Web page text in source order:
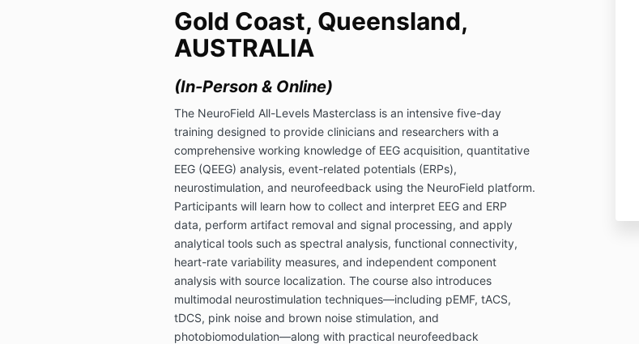
Gold Coast, Queensland,
AUSTRALIA
(In-Person & Online)
The NeuroField All-Levels Masterclass is an intensive five-day
training designed to provide clinicians and researchers with a
comprehensive working knowledge of EEG acquisition, quantitative
EEG (QEEG) analysis, event-related potentials (ERPs),
neurostimulation, and neurofeedback using the NeuroField platform.
Participants will learn how to collect and interpret EEG and ERP
data, perform artifact removal and signal processing, and apply
analytical tools such as spectral analysis, functional connectivity,
heart-rate variability measures, and independent component
analysis with source localization. The course also introduces
multimodal neurostimulation techniques—including pEMF, tACS,
tDCS, pink noise and brown noise stimulation, and
photobiomodulation—along with practical neurofeedback